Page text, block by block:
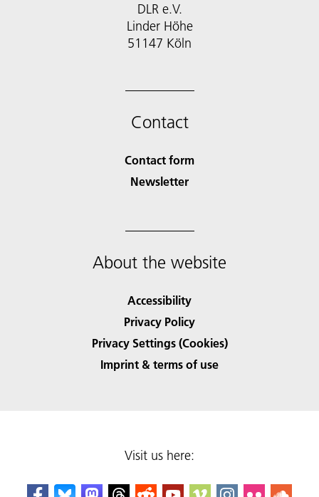
DLR e.V.
Linder Höhe
51147 Köln
Contact
Contact form
Newsletter
About the website
Accessibility
Privacy Policy
Privacy Settings (Cookies)
Imprint & terms of use
Visit us here: